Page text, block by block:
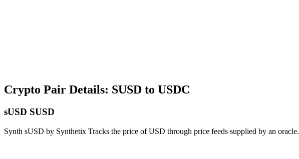
Crypto Pair Details: SUSD to USDC
sUSD SUSD
Synth sUSD by Synthetix Tracks the price of USD through price feeds supplied by an oracle.